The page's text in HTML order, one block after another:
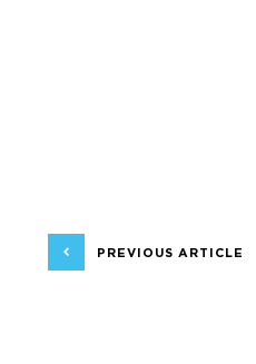
PREVIOUS ARTICLE